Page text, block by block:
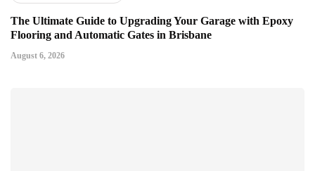
The Ultimate Guide to Upgrading Your Garage with Epoxy
Flooring and Automatic Gates in Brisbane
August 6, 2026